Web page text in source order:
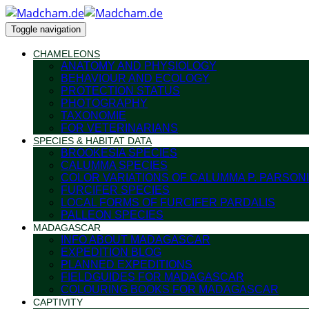
Toggle navigation
CHAMELEONS
ANATOMY AND PHYSIOLOGY
BEHAVIOUR AND ECOLOGY
PROTECTION STATUS
PHOTOGRAPHY
TAXONOMIE
FOR VETERINARIANS
SPECIES & HABITAT DATA
BROOKESIA SPECIES
CALUMMA SPECIES
COLOR VARIATIONS OF CALUMMA P.
FURCIFER SPECIES
LOCAL FORMS OF FURCIFER PARDALIS
PALLEON SPECIES
MADAGASCAR
INFO ABOUT MADAGASCAR
EXPEDITION BLOG
PLANNED EXPEDITIONS
FIELDGUIDES FOR MADAGASCAR
COLOURING BOOKS FOR MADAGASCAR
CAPTIVITY